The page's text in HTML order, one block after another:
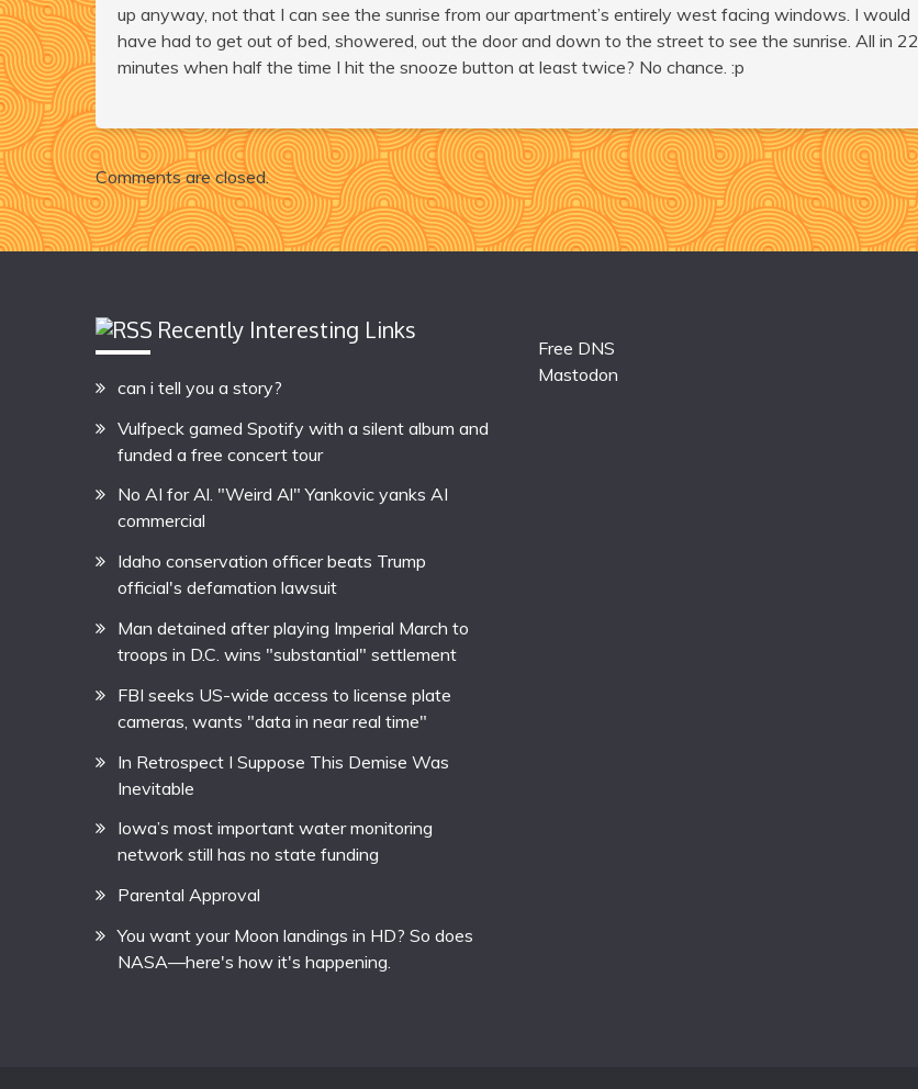
up anyway, not that I can see the sunrise from our apartment’s entirely west facing windows. I would
have had to get out of bed, showered, out the door and down to the street to see the sunrise. All in 22
minutes when half the time I hit the snooze button at least twice? No chance. :p
Comments are closed.
Recently Interesting Links
can i tell you a story?
Vulfpeck gamed Spotify with a silent album and
funded a free concert tour
No AI for Al. "Weird Al" Yankovic yanks AI
commercial
Idaho conservation officer beats Trump
official's defamation lawsuit
Man detained after playing Imperial March to
troops in D.C. wins "substantial" settlement
FBI seeks US-wide access to license plate
cameras, wants "data in near real time"
In Retrospect I Suppose This Demise Was
Inevitable
Iowa’s most important water monitoring
network still has no state funding
Parental Approval
You want your Moon landings in HD? So does
NASA—here's how it's happening.
Free DNS
Mastodon